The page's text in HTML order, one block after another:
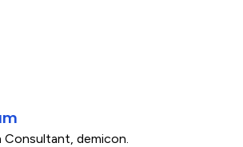
Consultant, demicon.